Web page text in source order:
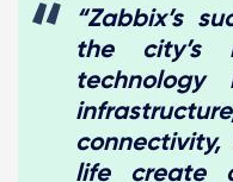
“Zabbix’s
the
technology
life create